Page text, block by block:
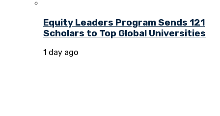
Equity Leaders Program Sends 121
Scholars to Top Global Universities
1 day ago